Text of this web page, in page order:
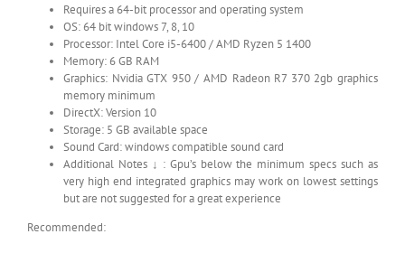
Requires a 64-bit processor and operating system
OS: 64 bit windows 7, 8, 10
Processor: Intel Core i5-6400 / AMD Ryzen 5 1400
Memory: 6 GB RAM
Graphics: Nvidia GTX 950 / AMD Radeon R7 370 2gb graphics
memory minimum
DirectX: Version 10
Storage: 5 GB available space
Sound Card: windows compatible sound card
Additional Notes ↓ : Gpu’s below the minimum specs such as
very high end integrated graphics may work on lowest settings
but are not suggested for a great experience
Recommended: